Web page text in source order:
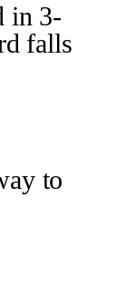
in 3-
falls
to